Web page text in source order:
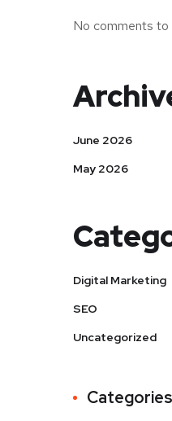
No comments to
June 2026
May 2026
Digital Marketing
SEO
Uncategorized
Categories